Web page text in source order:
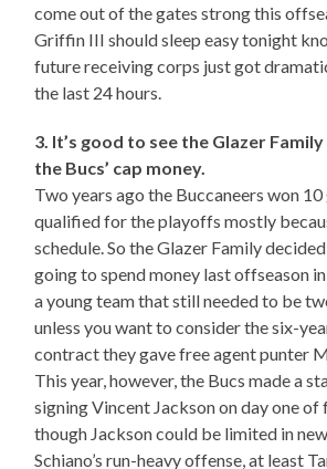
come out of the gates strong this
Griffin III should sleep easy tonight
future receiving corps just got
the last 24 hours.
3. It’s good to see the Glazer
the Bucs’ cap money.
Two years ago the Buccaneers won
qualified for the playoffs mostly
schedule. So the Glazer Family
going to spend money last offseason
a young team that still needed to be
unless you want to consider the six-
contract they gave free agent punter
This year, however, the Bucs made a
signing Vincent Jackson on day one of
though Jackson could be limited in
Schiano’s run-heavy offense, at least